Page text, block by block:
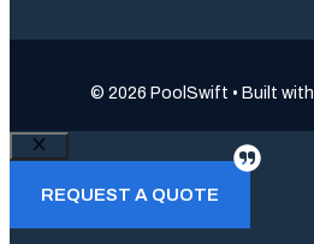
© 2026 PoolSwift • Built with
Close
REQUEST A QUOTE